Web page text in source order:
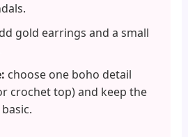
gold earrings and a small
choose one boho detail
crochet top) and keep the